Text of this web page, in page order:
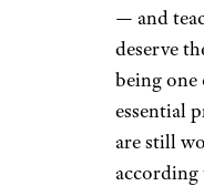
— and
deserve
being one
essential
are still